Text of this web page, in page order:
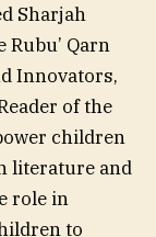
Sharjah
Rubu’ Qarn
Innovators,
of the
children
literature and
role in
to